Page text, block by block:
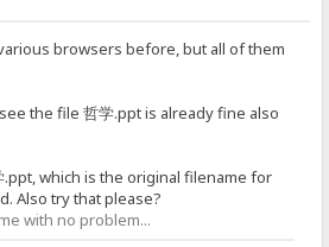
browsers before, but all of them
the file 哲学.ppt is already fine also
which is the original filename for
Also try that please?
with no problem...